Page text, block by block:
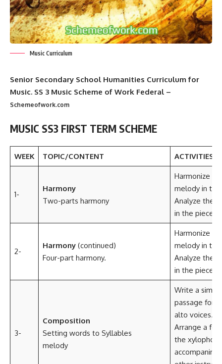
Music Curriculum
Senior Secondary School Humanities Curriculum for
Music. SS 3 Music Scheme of Work Federal –
Schemeofwork.com
MUSIC SS3 FIRST TERM SCHEME
WEEK TOPIC/CONTENT ACTIVITIES/
1-
Harmony
Two-parts harmony
Harmonize
melody in
Analyze the
in the piece
2-
Harmony(continued)
Four-part harmony.
Harmonize
melody in
Analyze the
in the piece
3-
Composition
Setting words to Syllables
melody
Write a
passage for
alto voices.
Arrange a
the